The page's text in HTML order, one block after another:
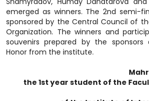
emerged as winners. The 2nd semi-
sponsored by the Central Council of
Organization. The winners and
souvenirs prepared by the
Honor from the institute.
the 1st year student of the